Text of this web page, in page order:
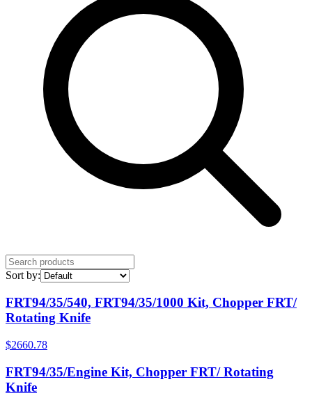
Sort by:
FRT94/35/540, FRT94/35/1000 Kit, Chopper FRT/
Rotating Knife
$2660.78
FRT94/35/Engine Kit, Chopper FRT/ Rotating
Knife